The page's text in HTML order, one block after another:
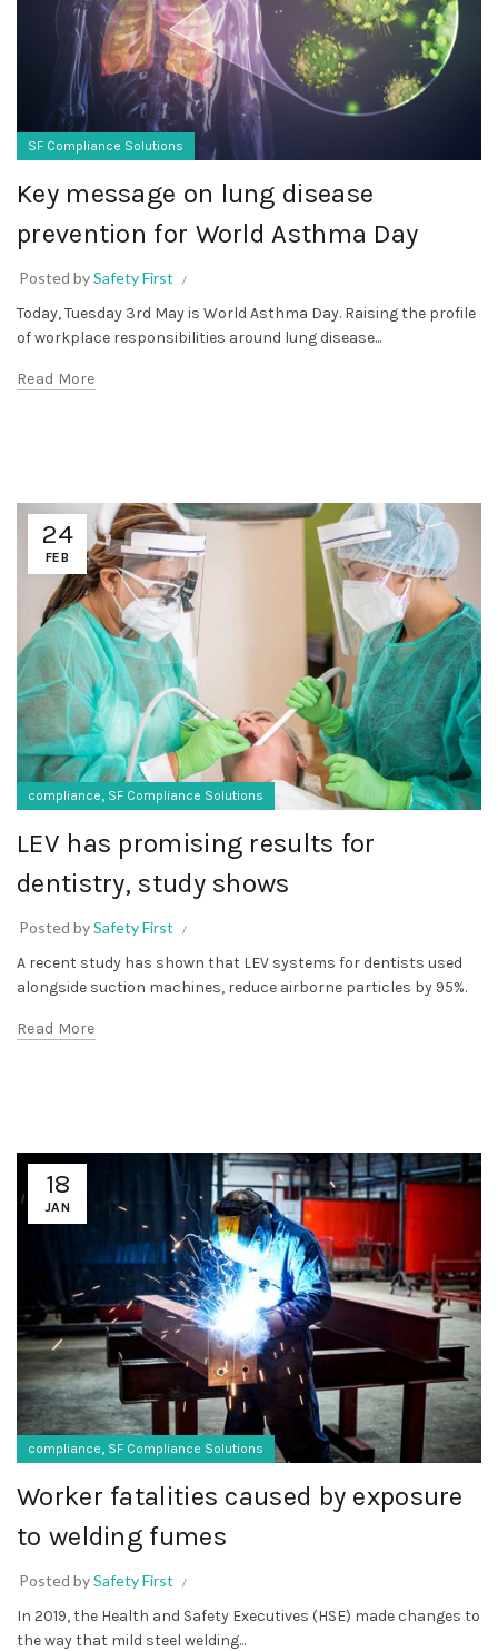
SF Compliance Solutions
Key message on lung disease
prevention for World Asthma Day
Posted bySafety First
Today, Tuesday 3rd May is World Asthma Day. Raising the profile
of workplace responsibilities around lung disease...
Read More
24
FEB
compliance, SF Compliance Solutions
LEV has promising results for
dentistry, study shows
Posted bySafety First
A recent study has shown that LEV systems for dentists used
alongside suction machines, reduce airborne particles by 95%.
Read More
18
JAN
compliance, SF Compliance Solutions
Worker fatalities caused by exposure
to welding fumes
Posted bySafety First
In 2019, the Health and Safety Executives (HSE) made changes to
the way that mild steel welding...